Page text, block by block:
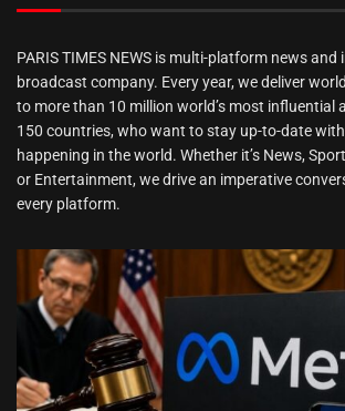
PARIS TIMES NEWS is multi-platform news
broadcast company. Every year, we deliver
to more than 10 million world’s most influential
150 countries, who want to stay up-to-date
happening in the world. Whether it’s News,
or Entertainment, we drive an imperative
every platform.